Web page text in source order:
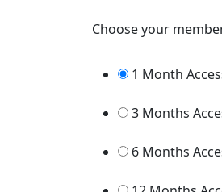
Choose your
1 Month
3 Months
6 Months